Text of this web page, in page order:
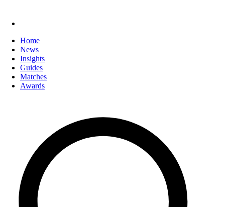
Home
News
Insights
Guides
Matches
Awards